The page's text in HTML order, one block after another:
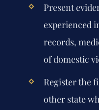
Present
experienced
records,
of domestic
Register the
other state